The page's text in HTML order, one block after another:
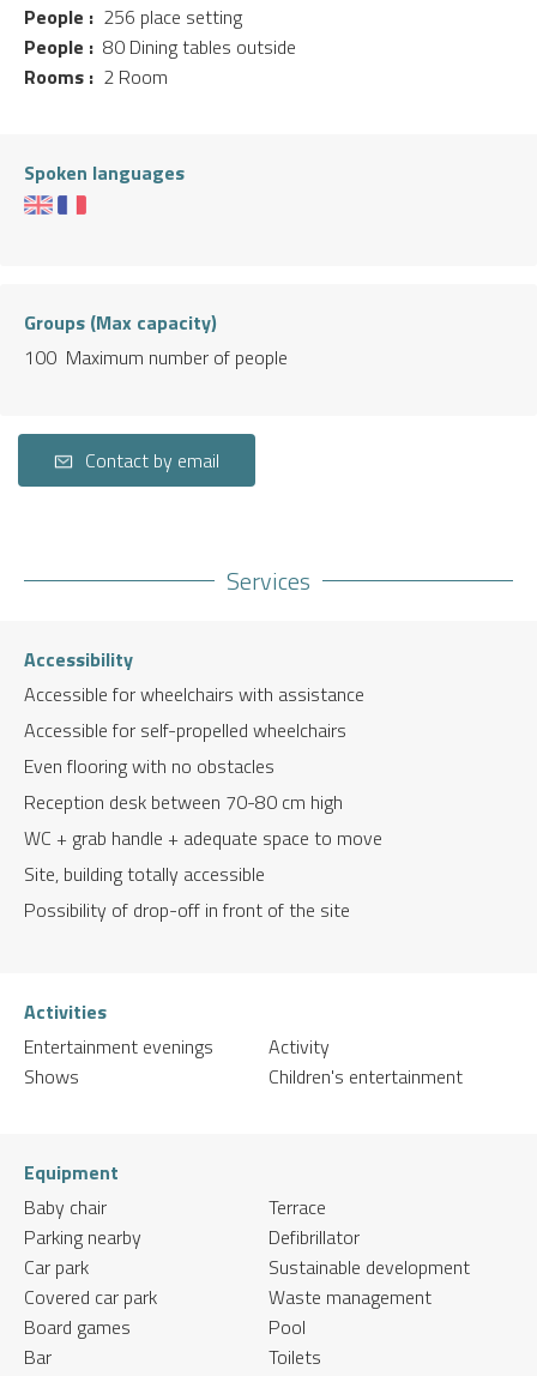
People : 256 place setting
People : 80 Dining tables outside
Rooms : 2 Room
Spoken languages
Groups (Max capacity)
100 Maximum number of people
Contact by email
Services
Accessibility
Accessible for wheelchairs with assistance
Accessible for self-propelled wheelchairs
Even flooring with no obstacles
Reception desk between 70-80 cm high
WC + grab handle + adequate space to move
Site, building totally accessible
Possibility of drop-off in front of the site
Activities
Entertainment evenings
Shows
Activity
Children's entertainment
Equipment
Baby chair
Parking nearby
Car park
Covered car park
Board games
Bar
Terrace
Defibrillator
Sustainable development
Waste management
Pool
Toilets